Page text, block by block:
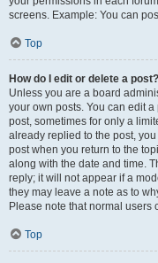
screens. Example: You can
Top
How do I edit or delete a post?
Unless you are a board
your own posts. You can edit
post, sometimes for only a
already replied to the post,
post when you return to the
along with the date and time.
reply; it will not appear if a
they may leave a note as to
Please note that normal
Top